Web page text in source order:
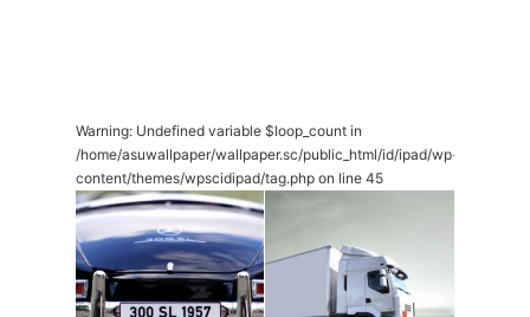
Warning: Undefined variable $loop_count in
/home/asuwallpaper/wallpaper.sc/public_html/id/ipad/wp-
content/themes/wpscidipad/tag.php on line 45